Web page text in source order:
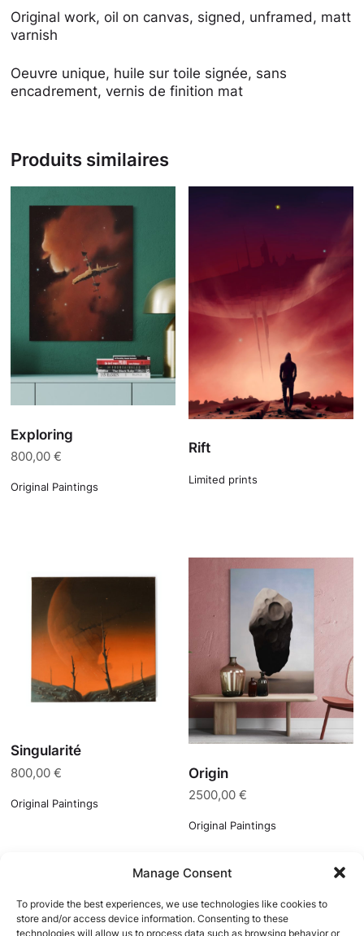
Manage Consent
To provide the best experiences, we use technologies like cookies to
store and/or access device information. Consenting to these
technologies will allow us to process data such as browsing behavior or
Original work, oil on canvas, signed, unframed, matt
varnish
Oeuvre unique, huile sur toile signée, sans
encadrement, vernis de finition mat
Produits similaires
Exploring
800,00€
Original Paintings
Rift
Limited prints
Singularité
800,00€
Original Paintings
Origin
2500,00€
Original Paintings